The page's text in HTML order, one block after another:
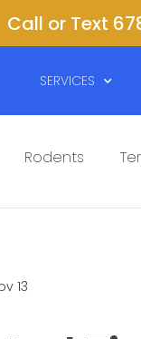
Call or Text
SERVICES
Rodents
13